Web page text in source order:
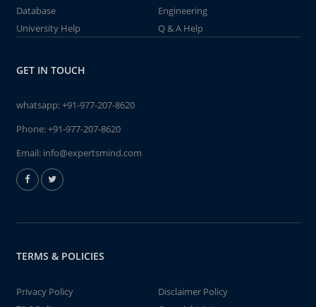
Database
Engineering
University Help
Q & A Help
GET IN TOUCH
whatsapp:+91-977-207-8620
Phone:+91-977-207-8620
Email: info@expertsmind.com
TERMS & POLICIES
Privacy Policy
Disclaimer Policy